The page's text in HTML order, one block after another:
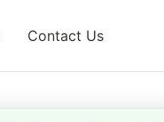
Contact Us